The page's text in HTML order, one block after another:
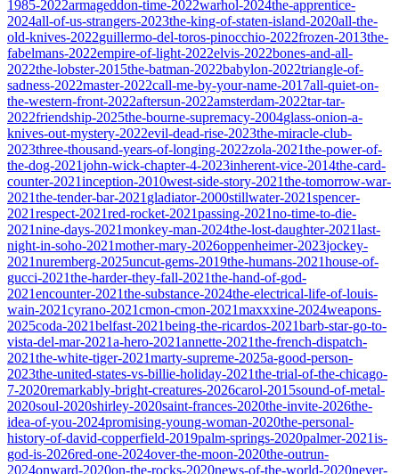
1985-2022armageddon-time-2022warhol-2024the-apprentice-
2024all-of-us-strangers-2023the-king-of-staten-island-2020all-the-
old-knives-2022guillermo-del-toros-pinocchio-2022frozen-2013the-
fabelmans-2022empire-of-light-2022elvis-2022bones-and-all-
2022the-lobster-2015the-batman-2022babylon-2022triangle-of-
sadness-2022master-2022call-me-by-your-name-2017all-quiet-on-
the-western-front-2022aftersun-2022amsterdam-2022tar-tar-
2022friendship-2025the-bourne-supremacy-2004glass-onion-a-
knives-out-mystery-2022evil-dead-rise-2023the-miracle-club-
2023three-thousand-years-of-longing-2022zola-2021the-power-of-
the-dog-2021john-wick-chapter-4-2023inherent-vice-2014the-card-
counter-2021inception-2010west-side-story-2021the-tomorrow-war-
2021the-tender-bar-2021 gladiator-2000stillwater-2021spencer-
2021respect-2021red-rocket-2021passing-2021no-time-to-die-
2021nine-days-2021monkey-man-2024the-lost-daughter-2021last-
night-in-soho-2021mother-mary-2026oppenheimer-2023jockey-
2021nuremberg-2025uncut-gems-2019the-humans-2021house-of-
gucci-2021the-harder-they-fall-2021the-hand-of-god-
2021encounter-2021the-substance-2024the-electrical-life-of-louis-
wain-2021cyrano-2021cmon-cmon-2021maxxxine-2024weapons-
2025coda-2021belfast-2021being-the-ricardos-2021barb-star-go-to-
vista-del-mar-2021a-hero-2021annette-2021the-french-dispatch-
2021the-white-tiger-2021marty-supreme-2025a-good-person-
2023the-united-states-vs-billie-holiday-2021the-trial-of-the-chicago-
7-2020remarkably-bright-creatures-2026carol-2015sound-of-metal-
2020soul-2020shirley-2020saint-frances-2020the-invite-2026the-
idea-of-you-2024promising-young-woman-2020the-personal-
history-of-david-copperfield-2019palm-springs-2020palmer-2021is-
god-is-2026red-one-2024over-the-moon-2020the-outrun-
2024onward-2020on-the-rocks-2020news-of-the-world-2020never-